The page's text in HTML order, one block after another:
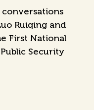
conversations
Ruiqing and
First National
Security